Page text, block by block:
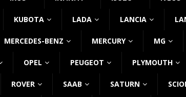
KUBOTA LADA LANCIA
MERCEDES-BENZ MERCURY MG
OPEL PEUGEOT PLYMOUTH
ROVER SAAB SATURN